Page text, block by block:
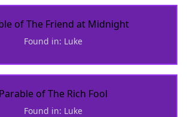
of The Friend at Midnight
Found in: Luke
Parable of The Rich Fool
Found in: Luke